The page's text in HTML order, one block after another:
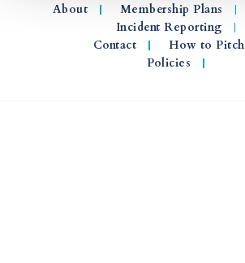
About Membership Plans
Incident Reporting
Contact
How to Pitch
Policies